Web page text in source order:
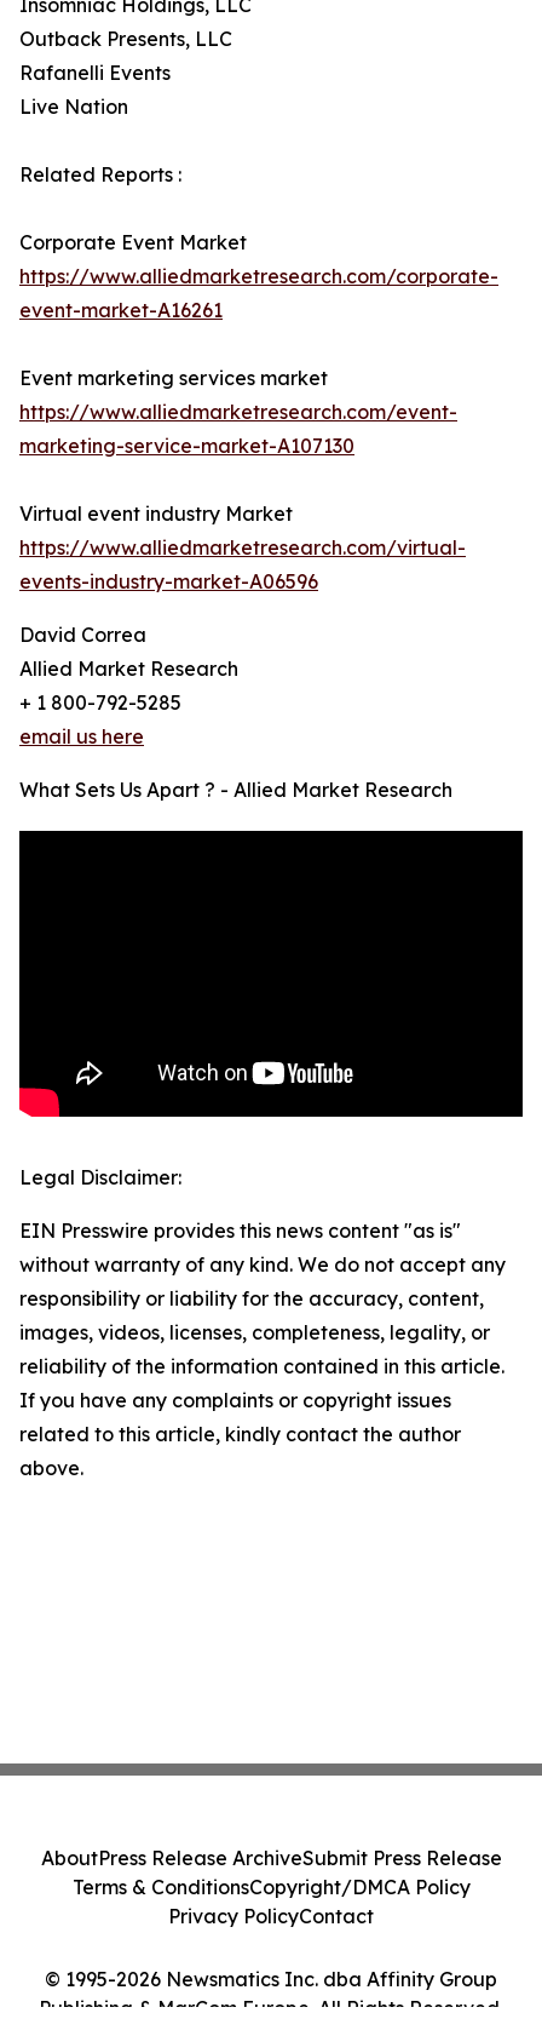
Insomniac Holdings, LLC
Outback Presents, LLC
Rafanelli Events
Live Nation
Related Reports :
Corporate Event Market
https://www.alliedmarketresearch.com/corporate-
event-market-A16261
Event marketing services market
https://www.alliedmarketresearch.com/event-
marketing-service-market-A107130
Virtual event industry Market
https://www.alliedmarketresearch.com/virtual-
events-industry-market-A06596
David Correa
Allied Market Research
+ 1 800-792-5285
email us here
What Sets Us Apart ? - Allied Market Research
Legal Disclaimer:
EIN Presswire provides this news content "as is"
without warranty of any kind. We do not accept any
responsibility or liability for the accuracy, content,
images, videos, licenses, completeness, legality, or
reliability of the information contained in this article.
If you have any complaints or copyright issues
related to this article, kindly contact the author
above.
© 1995-2026 Newsmatics Inc. dba Affinity Group
Publishing & MarCom Europe. All Rights Reserved.
AboutPress Release ArchiveSubmit Press Release
Terms & ConditionsCopyright/DMCA Policy
Privacy PolicyContact